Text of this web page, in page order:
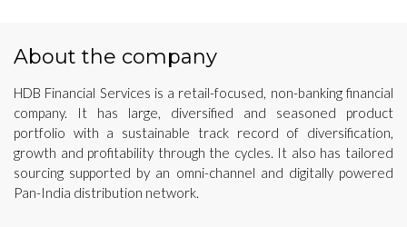
About the company
HDB Financial Services is a retail-focused, non-banking financial
company. It has large, diversified and seasoned product
portfolio with a sustainable track record of diversification,
growth and profitability through the cycles. It also has tailored
sourcing supported by an omni-channel and digitally powered
Pan-India distribution network.